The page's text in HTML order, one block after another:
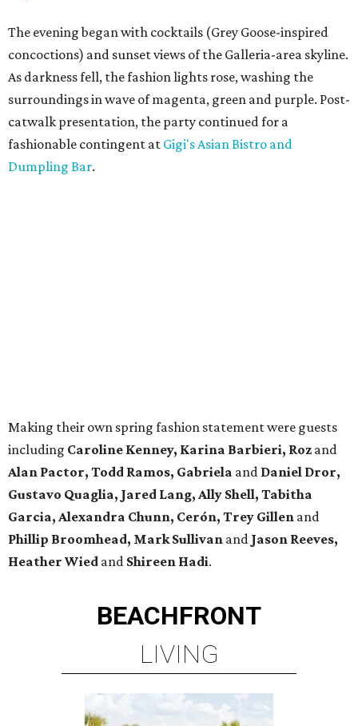
The evening began with cocktails (Grey Goose-inspired
concoctions) and sunset views of the Galleria-area skyline.
As darkness fell, the fashion lights rose, washing the
surroundings in wave of magenta, green and purple. Post-
catwalk presentation, the party continued for a
fashionable contingent at Gigi's Asian Bistro and
Dumpling Bar.
Making their own spring fashion statement were guests
including Caroline Kenney, Karina Barbieri, Roz and
Alan Pactor, Todd Ramos, Gabriela and Daniel Dror,
Gustavo Quaglia, Jared Lang, Ally Shell, Tabitha
Garcia, Alexandra Chunn, Cerón, Trey Gillen and
Phillip Broomhead, Mark Sullivan and Jason Reeves,
Heather Wied and Shireen Hadi.
BEACHFRONT
LIVING